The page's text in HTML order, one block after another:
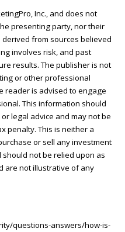
Inc., and does not
presenting party, nor their
from sources believed
involves risk, and past
results. The publisher is not
or other professional
reader is advised to engage
This information should
legal advice and may not be
penalty. This is neither a
or sell any investment
not be relied upon as
are not illustrative of any
questions-answers/how-is-